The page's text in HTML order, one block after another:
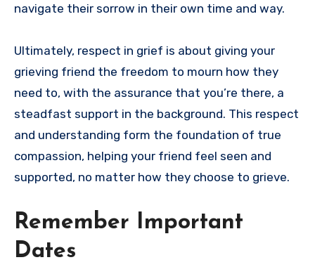
navigate their sorrow in their own time and way.
Ultimately, respect in grief is about giving your
grieving friend the freedom to mourn how they
need to, with the assurance that you’re there, a
steadfast support in the background. This respect
and understanding form the foundation of true
compassion, helping your friend feel seen and
supported, no matter how they choose to grieve.
Remember Important
Dates